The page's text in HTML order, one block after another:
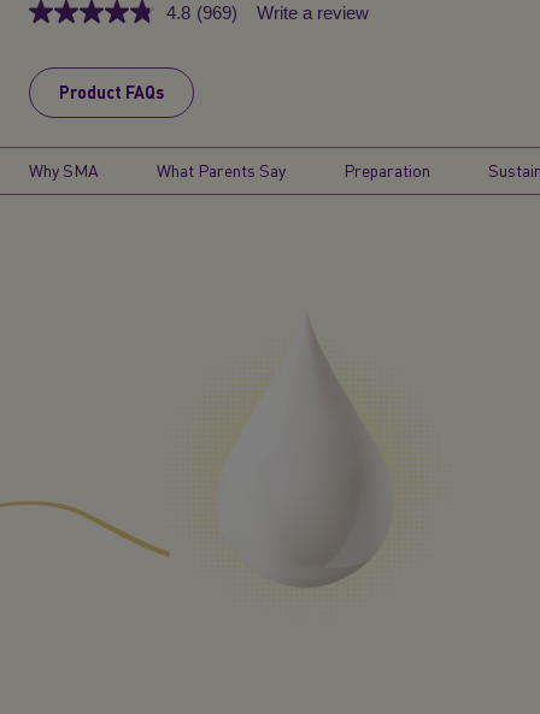
4.8 Read
(969) Write a review
Product FAQs
Why SMA What Parents Say Preparation